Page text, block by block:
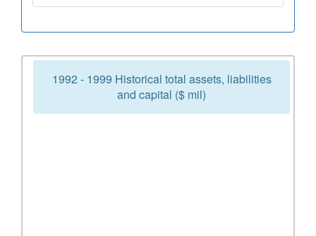
1992 - 1999 Historical total assets, liabilities
and capital ($ mil)